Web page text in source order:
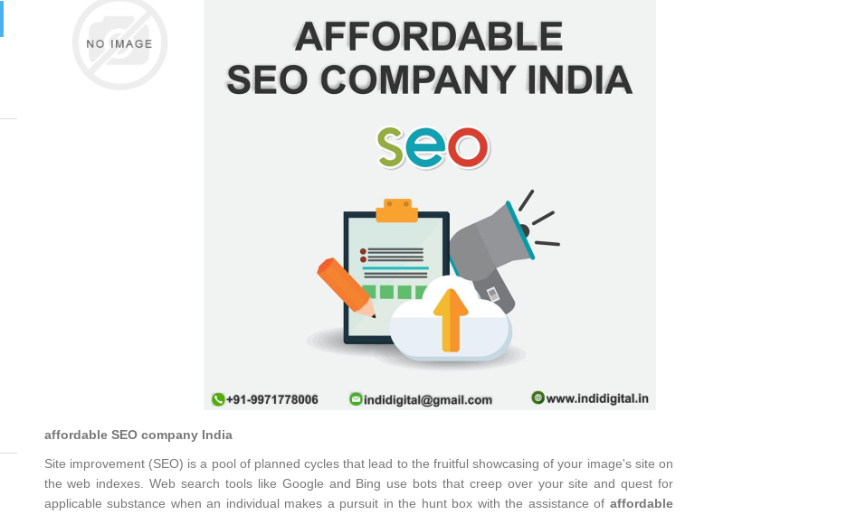
affordable SEO company India
Site improvement (SEO) is a pool of planned cycles that lead to the fruitful showcasing of your image's site on
the web indexes. Web search tools like Google and Bing use bots that creep over your site and quest for
applicable substance when an individual makes a pursuit in the hunt box with the assistance of affordable